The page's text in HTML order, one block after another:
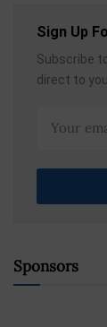
Sign Up
Subscribe
direct to
Sponsors